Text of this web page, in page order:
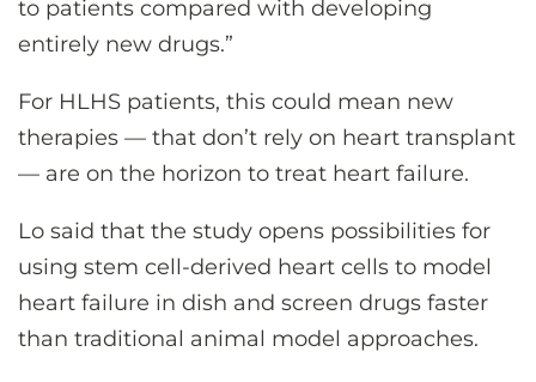
to patients compared with developing
entirely new drugs.”
For HLHS patients, this could mean new
therapies — that don’t rely on heart transplant
— are on the horizon to treat heart failure.
Lo said that the study opens possibilities for
using stem cell-derived heart cells to model
heart failure in dish and screen drugs faster
than traditional animal model approaches.